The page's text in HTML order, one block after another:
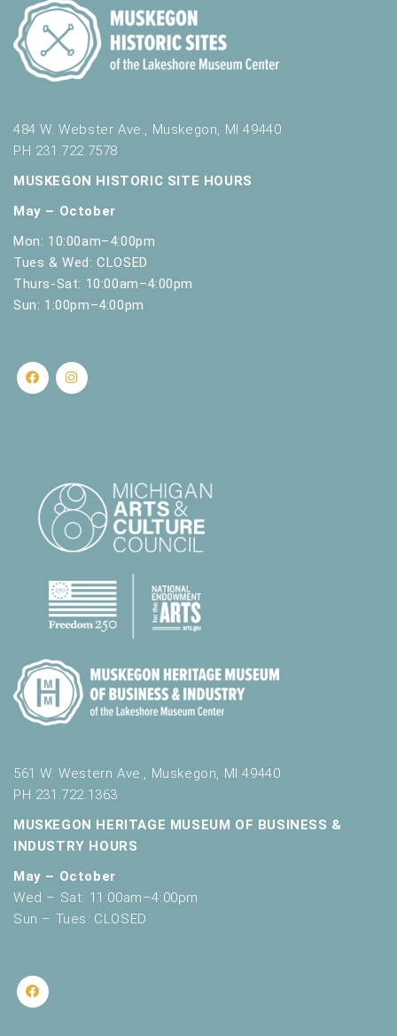
484 W. Webster Ave., Muskegon, MI 49440
PH 231.722.7578
MUSKEGON HISTORIC SITE HOURS
May – October
Mon: 10:00am–4:00pm
Tues & Wed: CLOSED
Thurs-Sat: 10:00am–4:00pm
Sun: 1:00pm–4:00pm
561 W. Western Ave., Muskegon, MI 49440
PH 231.722.1363
MUSKEGON HERITAGE MUSEUM OF BUSINESS &
INDUSTRY HOURS
May – October
Wed – Sat: 11:00am–4:00pm
Sun – Tues: CLOSED